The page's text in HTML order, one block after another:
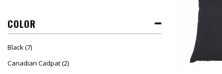
COLOR
Black(7)
Canadian Cadpat(2)